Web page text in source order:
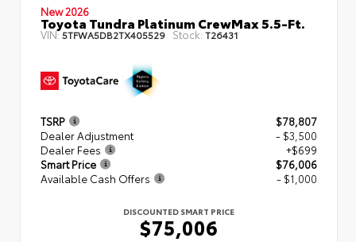
New 2026
Toyota Tundra Platinum CrewMax 5.5-Ft.
VIN:5TFWA5DB2TX405529 Stock:T26431
TSRP
$78,807
Dealer Adjustment
- $3,500
Dealer Fees
+$699
Smart Price
$76,006
Available Cash Offers
- $1,000
DISCOUNTED SMART PRICE
$75,006